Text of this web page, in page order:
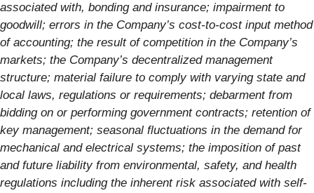
associated with, bonding and insurance; impairment to
goodwill; errors in the Company’s cost-to-cost input method
of accounting; the result of competition in the Company’s
markets; the Company’s decentralized management
structure; material failure to comply with varying state and
local laws, regulations or requirements; debarment from
bidding on or performing government contracts; retention of
key management; seasonal fluctuations in the demand for
mechanical and electrical systems; the imposition of past
and future liability from environmental, safety, and health
regulations including the inherent risk associated with self-